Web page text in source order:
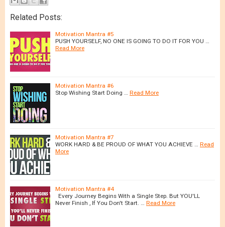
Related Posts:
Motivation Mantra #5
PUSH YOURSELF, NO ONE IS GOING TO DO IT FOR YOU …
Read More
Motivation Mantra #6
Stop Wishing Start Doing …
Read More
Motivation Mantra #7
WORK HARD & BE PROUD OF WHAT YOU ACHIEVE …
Read
More
Motivation Mantra #4
Every Journey Begins With a Single Step. But YOU'LL
Never Finish , If You Don't Start. …
Read More